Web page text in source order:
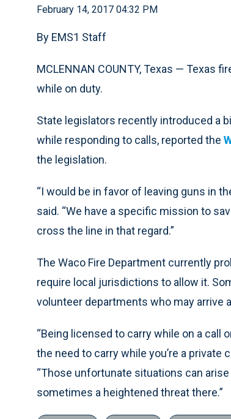
February 14, 2017 04:32 PM
By EMS1 Staff
MCLENNAN COUNTY, Texas — Texas
while on duty.
State legislators recently introduced a
while responding to calls, reported the
the legislation.
“I would be in favor of leaving guns in
said. “We have a specific mission to
cross the line in that regard.”
The Waco Fire Department currently
require local jurisdictions to allow it.
volunteer departments who may arrive
“Being licensed to carry while on a call
the need to carry while you’re a private
“Those unfortunate situations can arise
sometimes a heightened threat there.”